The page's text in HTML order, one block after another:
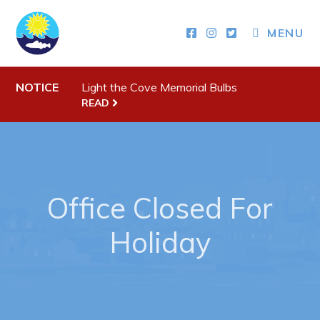
MENU
Town Hall
Budget & Fees
Municipal Plan 2020-2030
Planning & Development: Forms, Permits, & Applications
NOTICE Light the Cove Memorial Bulbs
READ
Office Closed For
Holiday